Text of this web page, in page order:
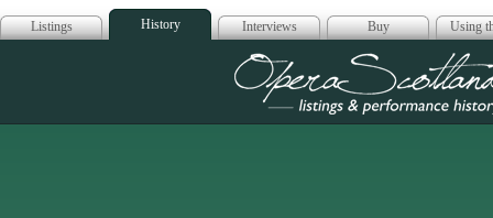
Listings History Interviews Buy Using
Opera